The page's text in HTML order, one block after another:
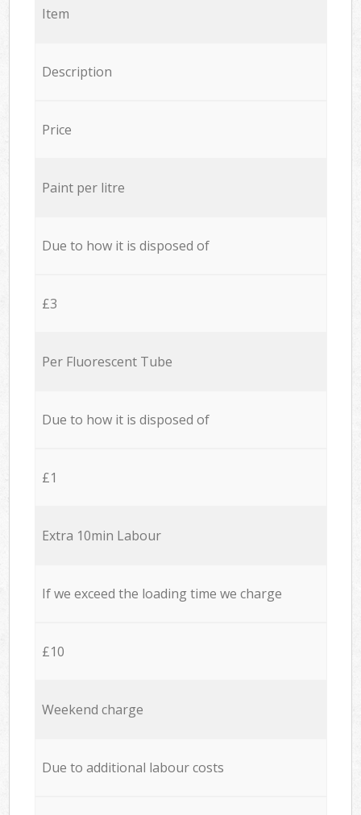
Item
Description
Price
Paint per litre
Due to how it is disposed of
£3
Per Fluorescent Tube
Due to how it is disposed of
£1
Extra 10min Labour
If we exceed the loading time we charge
£10
Weekend charge
Due to additional labour costs